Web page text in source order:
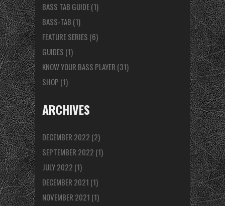
BASS TAB GUIDE(1)
BASS-TAB (1)
FEATURE SERIES (6)
GUIDES (1)
KNOW YOUR BASS PLAYER (31)
SHOP (1)
ARCHIVES
DECEMBER 2022 (2)
SEPTEMBER 2022 (1)
JULY 2022 (1)
DECEMBER 2021 (1)
NOVEMBER 2021 (1)